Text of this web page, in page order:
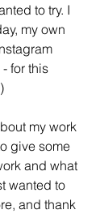
to try. I
my own
for this
my work
give some
and what
wanted to
and thank